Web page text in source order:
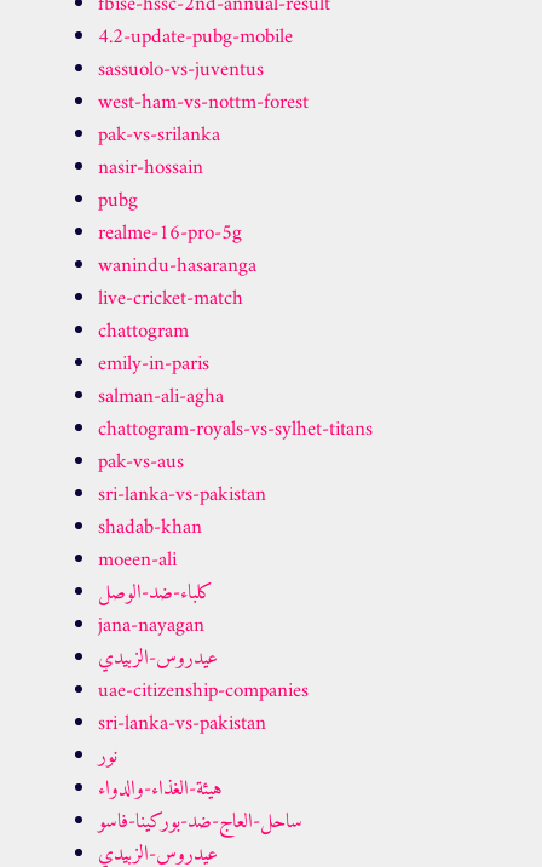
4.2-update-pubg-mobile
sassuolo-vs-juventus
west-ham-vs-nottm-forest
pak-vs-srilanka
nasir-hossain
pubg
realme-16-pro-5g
wanindu-hasaranga
live-cricket-match
chattogram
emily-in-paris
salman-ali-agha
chattogram-royals-vs-sylhet-titans
pak-vs-aus
sri-lanka-vs-pakistan
shadab-khan
moeen-ali
كلباء-ضد-الوصل
jana-nayagan
عيدروس-الزبيدي
uae-citizenship-companies
sri-lanka-vs-pakistan
نور
هيئة-الغذاء-والدواء
ساحل-العاج-ضد-بوركينا-فاسو
عيدروس-الزبيدي